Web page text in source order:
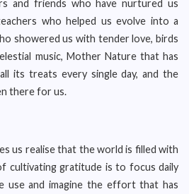
and friends who have nurtured us
who helped us evolve into a
showered us with tender love, birds
music, Mother Nature that has
its treats every single day, and the
there for us.
us realise that the world is filled with
cultivating gratitude is to focus daily
use and imagine the effort that has